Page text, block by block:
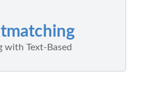
with Text-Based